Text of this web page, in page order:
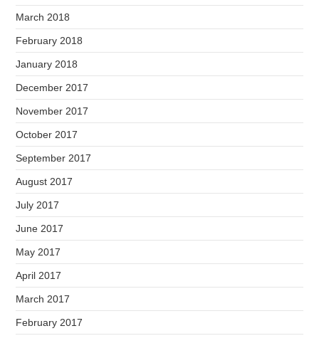
March 2018
February 2018
January 2018
December 2017
November 2017
October 2017
September 2017
August 2017
July 2017
June 2017
May 2017
April 2017
March 2017
February 2017